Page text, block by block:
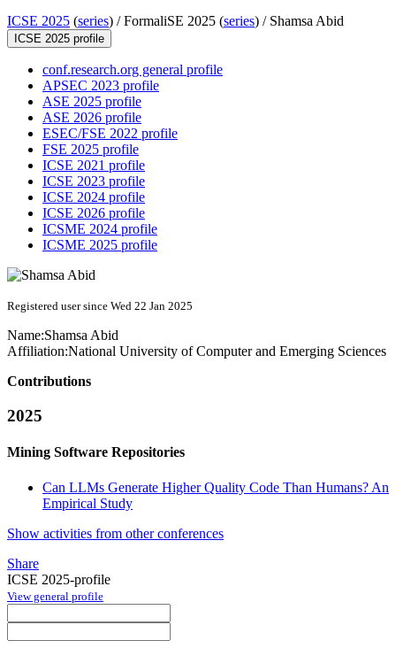
ICSE 2025 (series) /FormaliSE 2025 (series) / Shamsa Abid
ICSE 2025 profile
conf.research.org general profile
APSEC 2023 profile
ASE 2025 profile
ASE 2026 profile
ESEC/FSE 2022 profile
FSE 2025 profile
ICSE 2021 profile
ICSE 2023 profile
ICSE 2024 profile
ICSE 2026 profile
ICSME 2024 profile
ICSME 2025 profile
Registered user since Wed 22 Jan 2025
Name:Shamsa Abid
Affiliation:National University of Computer and Emerging Sciences
Contributions
2025
Mining Software Repositories
Can LLMs Generate Higher Quality Code Than Humans? An
Empirical Study
Show activities from other conferences
Share
ICSE 2025-profile
View general profile